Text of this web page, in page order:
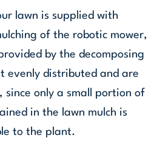
lawn is supplied with
of the robotic mower,
by the decomposing
evenly distributed and are
since only a small portion of
in the lawn mulch is
to the plant.